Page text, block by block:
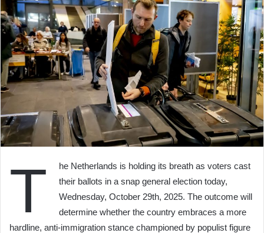
T
he Netherlands is holding its breath as voters cast
their ballots in a snap general election today,
Wednesday, October 29th, 2025. The outcome will
determine whether the country embraces a more
hardline, anti-immigration stance championed by populist figure